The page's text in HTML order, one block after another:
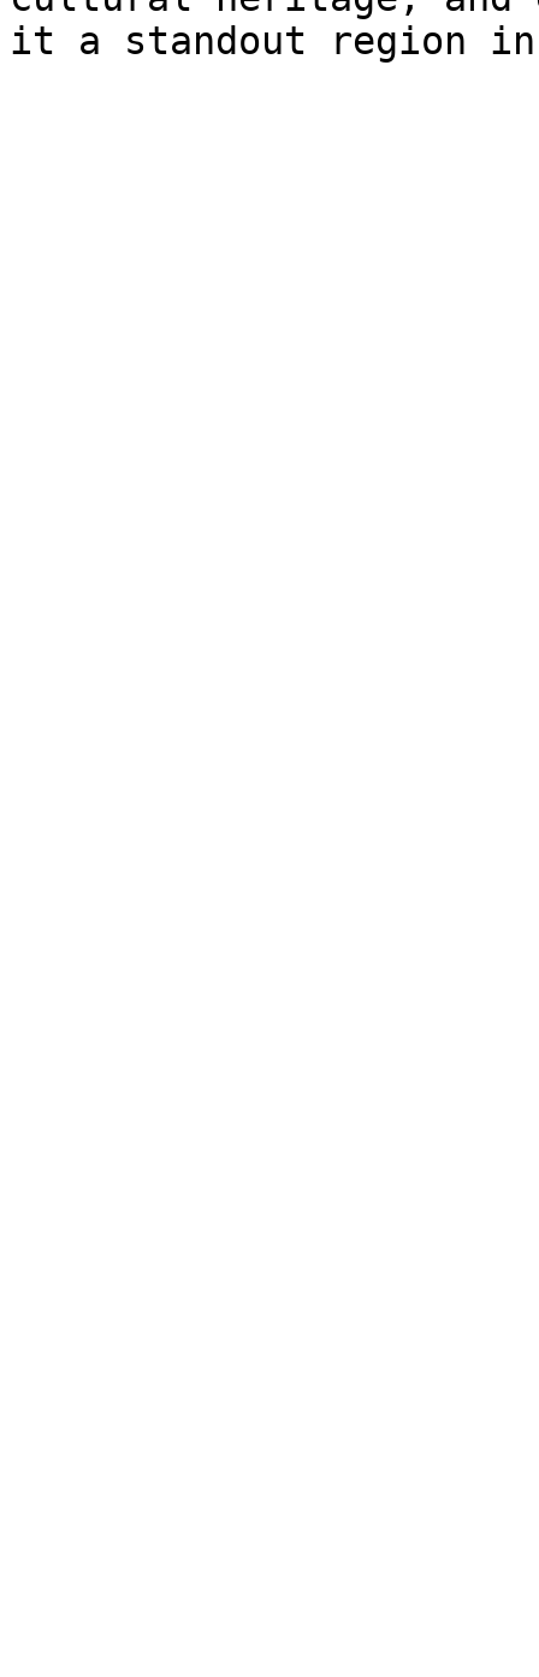
it a standout region in